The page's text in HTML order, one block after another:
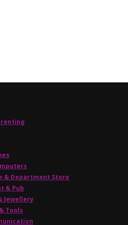
& Department Store
& Pub
Jewellery
Tools